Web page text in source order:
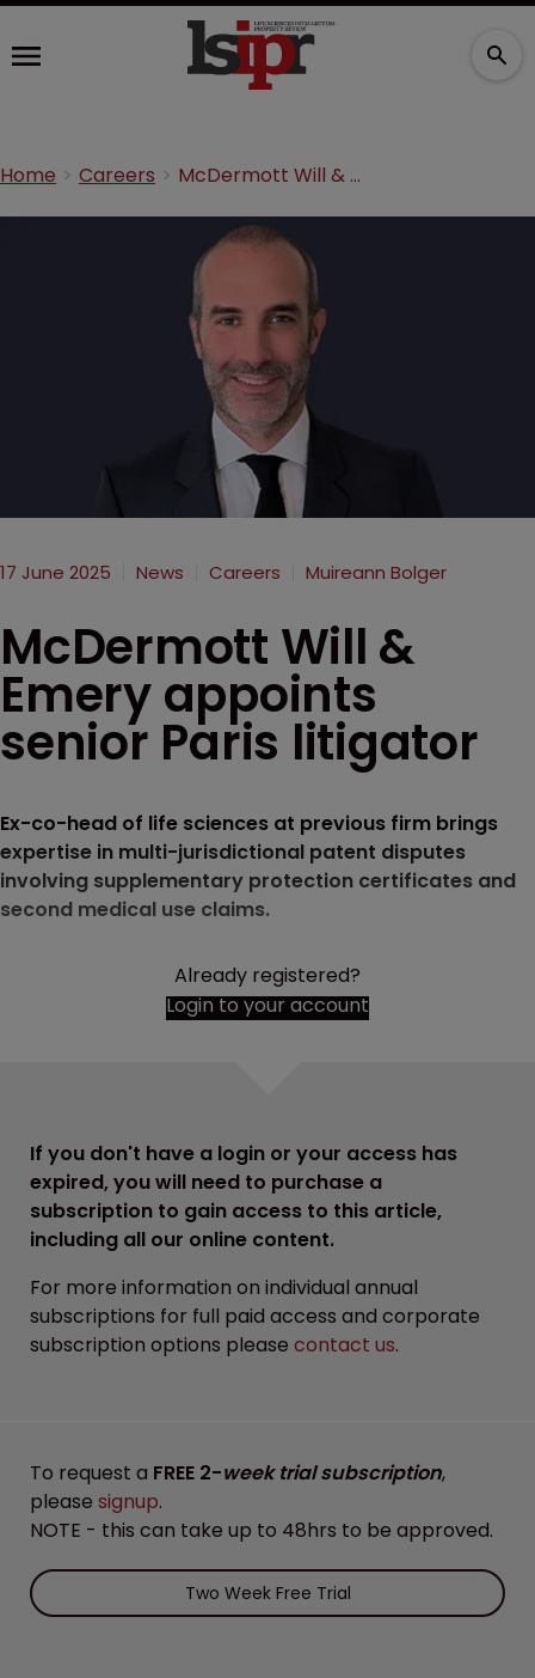
Home Careers McDermott Will & Emery appoints senior Paris litigator
17 June 2025 News Careers Muireann Bolger
McDermott Will &
Emery appoints
senior Paris litigator
Ex-co-head of life sciences at previous firm brings
expertise in multi-jurisdictional patent disputes
involving supplementary protection certificates and
second medical use claims.
Already registered?
Login to your account
If you don't have a login or your access has
expired, you will need to purchase a
subscription to gain access to this article,
including all our online content.
For more information on individual annual
subscriptions for full paid access and corporate
subscription options please contact us.
To request a FREE 2-week trial subscription,
please signup.
NOTE - this can take up to 48hrs to be approved.
Two Week Free Trial